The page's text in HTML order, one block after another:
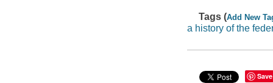
Tags (Add New
a history of the
Save